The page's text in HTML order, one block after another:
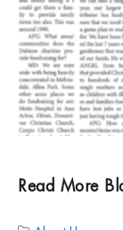
Read More